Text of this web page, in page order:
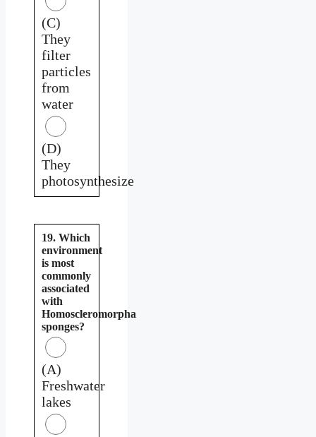
(C)
They
filter
particles
from
water
(D)
They
photosynthesize
19. Which
environment
is most
commonly
associated
with
Homoscleromorpha
sponges?
(A)
Freshwater
lakes